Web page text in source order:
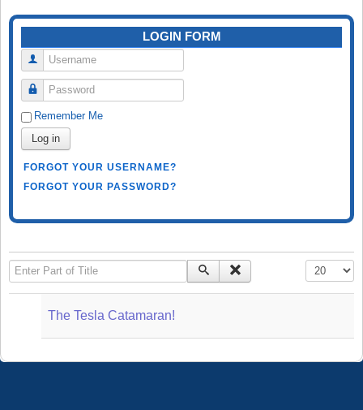
LOGIN FORM
Username
Password
Remember Me
Log in
FORGOT YOUR USERNAME?
FORGOT YOUR PASSWORD?
Enter Part of Title Display #
The Tesla Catamaran!